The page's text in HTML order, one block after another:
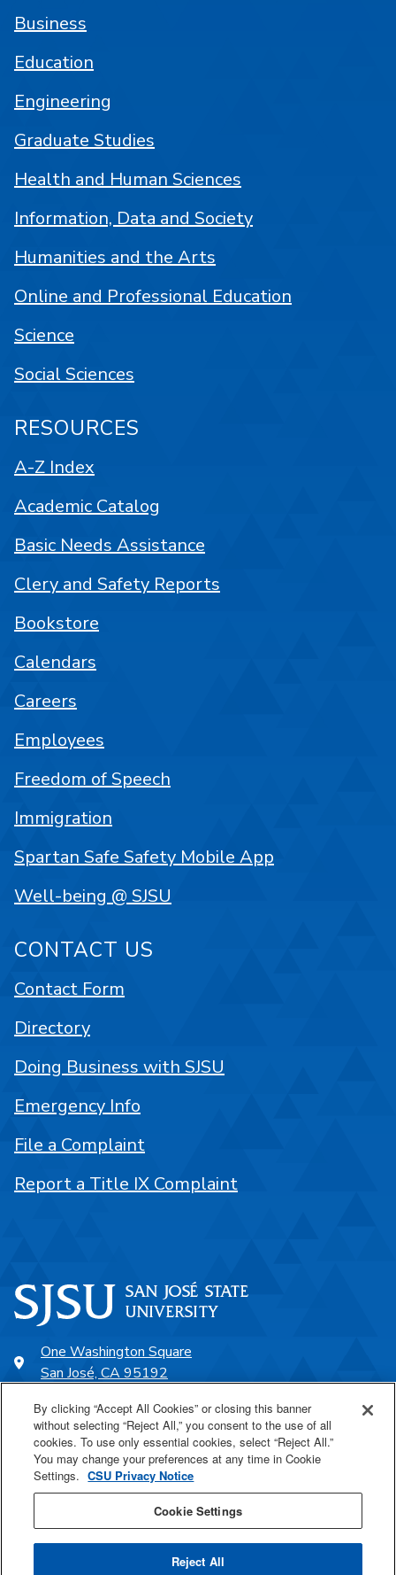
One Washington Square
San José, CA 95192
SJSU Online
Proudly a part of the CSU
Business
Education
Engineering
Graduate Studies
Health and Human Sciences
Information, Data and Society
Humanities and the Arts
Online and Professional Education
Science
Social Sciences
RESOURCES
A-Z Index
Academic Catalog
Basic Needs Assistance
Clery and Safety Reports
Bookstore
Calendars
Careers
Employees
Freedom of Speech
Immigration
Spartan Safe Safety Mobile App
Well-being @ SJSU
CONTACT US
Contact Form
Directory
Doing Business with SJSU
Emergency Info
File a Complaint
Report a Title IX Complaint
By clicking “Accept All Cookies” or closing this banner
without selecting “Reject All,” you consent to the use of all
cookies. To use only essential cookies, select “Reject All.”
You may change your preferences at any time in Cookie
Settings. CSU Privacy Notice
Cookie Settings
Reject All